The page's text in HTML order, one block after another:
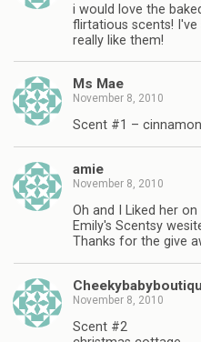
i would love the
flirtatious scents!
really like them!
Ms Mae
November 8, 2010
Scent #1 –
amie
November 8, 2010
Oh and I Liked her
Emily's Scentsy
Thanks for the give
November 8, 2010
Scent #2